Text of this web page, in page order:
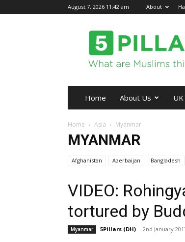
August 7, 2026 11:42 am About
5Pillars
Home About Us UK
Home Asia Myanmar
MYANMAR
Afghanistan Azerbaijan Bangladesh
VIDEO:
tortured by
Myanmar 5Pillars (DH) - 2nd January